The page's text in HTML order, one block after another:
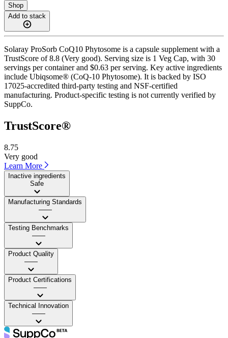
Shop
Add to stack
Solaray ProSorb CoQ10 Phytosome is a capsule supplement with a
TrustScore of 8.8 (Very good). Serving size is 1 Veg Cap, with 30
servings per container and $0.63 per serving. Key active ingredients
include Ubiqsome® (CoQ-10 Phytosome). It is backed by ISO
17025-accredited third-party testing and NSF-certified
manufacturing. Product-specific testing is not currently verified by
SuppCo.
TrustScore®
8.75
Very good
Learn More
Inactive ingredients
Safe
Manufacturing Standards
——
Testing Benchmarks
——
Product Quality
——
Product Certifications
——
Technical Innovation
——